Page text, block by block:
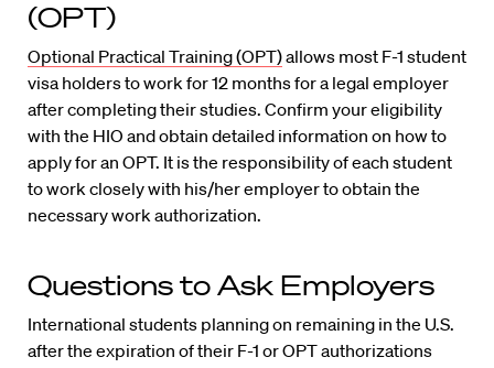
(OPT)
Optional Practical Training (OPT)allows most F-1 student
visa holders to work for 12 months for a legal employer
after completing their studies. Confirm your eligibility
with the HIO and obtain detailed information on how to
apply for an OPT. It is the responsibility of each student
to work closely with his/her employer to obtain the
necessary work authorization.
Questions to Ask Employers
International students planning on remaining in the U.S.
after the expiration of their F-1 or OPT authorizations